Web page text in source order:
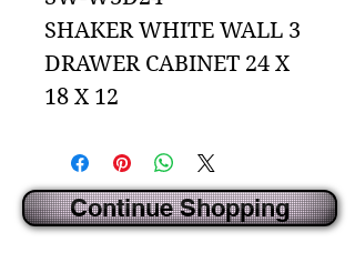
SHAKER WHITE WALL 3
DRAWER CABINET 24 X
18 X 12
Continue Shopping